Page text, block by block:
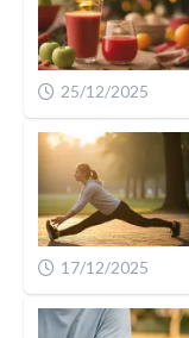
25/12/2025
17/12/2025